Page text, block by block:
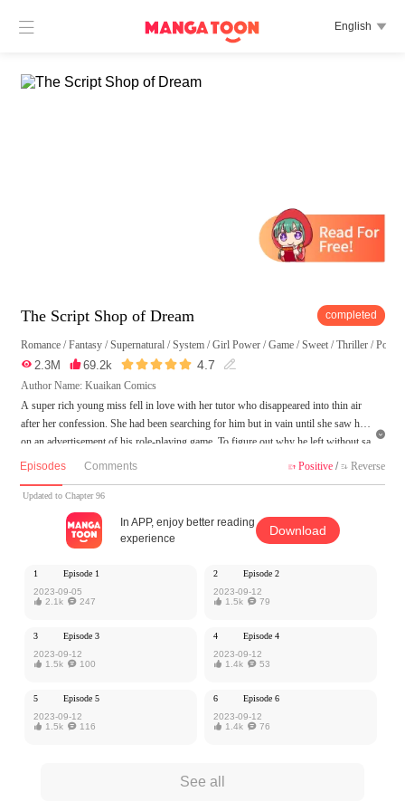
 English 
The Script Shop of Dream completed
Romance /Fantasy /Supernatural /System /Girl Power /Game /Sweet /Thriller /
 2.3M 69.2k  4.7 
Author Name: Kuaikan Comics
A super rich young miss fell in love with her tutor who disappeared into thin air
after her confession. She had been searching for him but in vain until she saw him
on an advertisement of his role-playing game. To figure out why he left without sa
ying goodbye, she joined the game, but was prisoned there unless she gave all the
MangaToon got authorization from Kuaikan Comics to publish this work, the cont
ent is the author's own point of view, and does not represent the stand of MangaT

Episodes Comments  Positive/  Reverse
Updated to Chapter 96
In APP, enjoy better reading
experience
Download
1
Episode 1
2023-09-05
 2.1k 247
2
Episode 2
2023-09-12
 1.5k 79
3
Episode 3
2023-09-12
 1.5k 100
4
Episode 4
2023-09-12
 1.4k 53
5
Episode 5
2023-09-12
 1.5k 116
6
Episode 6
2023-09-12
 1.4k 76
See all